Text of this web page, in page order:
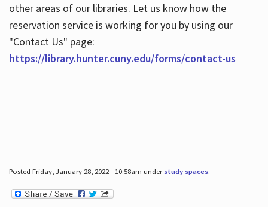
other areas of our libraries. Let us know how the
reservation service is working for you by using our
"Contact Us" page:
https://library.hunter.cuny.edu/forms/contact-us
Posted Friday, January 28, 2022 - 10:58am under study spaces.